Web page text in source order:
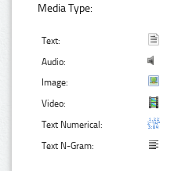
Media Type:
Text:
Audio:
Image:
Video:
Text Numerical:
Text N-Gram: